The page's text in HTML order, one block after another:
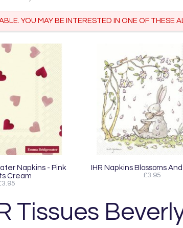
YOU MAY BE INTERESTED IN ONE OF THESE
Napkins - Pink
Cream
IHR Napkins Blossoms
£3.95
Tissues